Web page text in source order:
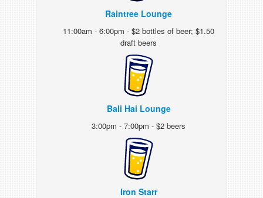
Raintree Lounge
11:00am - 6:00pm - $2 bottles of beer; $1.50
draft beers
Bali Hai Lounge
3:00pm - 7:00pm - $2 beers
Iron Starr